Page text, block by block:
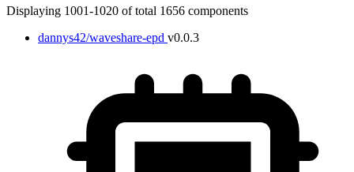
Displaying 1001-1020 of total 1656 components
dannys42/waveshare-epd v0.0.3